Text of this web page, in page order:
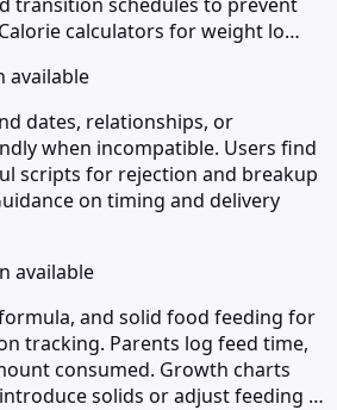
calculators for weight lo…
available
dates, relationships, or
when incompatible. Users find
scripts for rejection and breakup
on timing and delivery
available
and solid food feeding for
tracking. Parents log feed time,
consumed. Growth charts
solids or adjust feeding …